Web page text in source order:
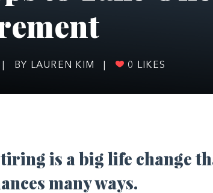
BY LAUREN KIM 0 LIKES
is a big life change
many ways.